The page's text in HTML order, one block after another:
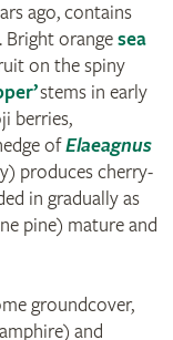
ago, contains
Bright orangesea
on the spiny
stems in early
berries,
ofElaeagnus
produces cherry-
in gradually as
pine) mature and
groundcover,
and